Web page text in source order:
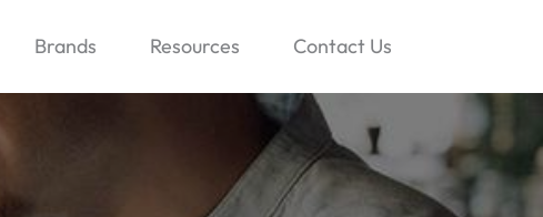
Brands Resources Contact Us